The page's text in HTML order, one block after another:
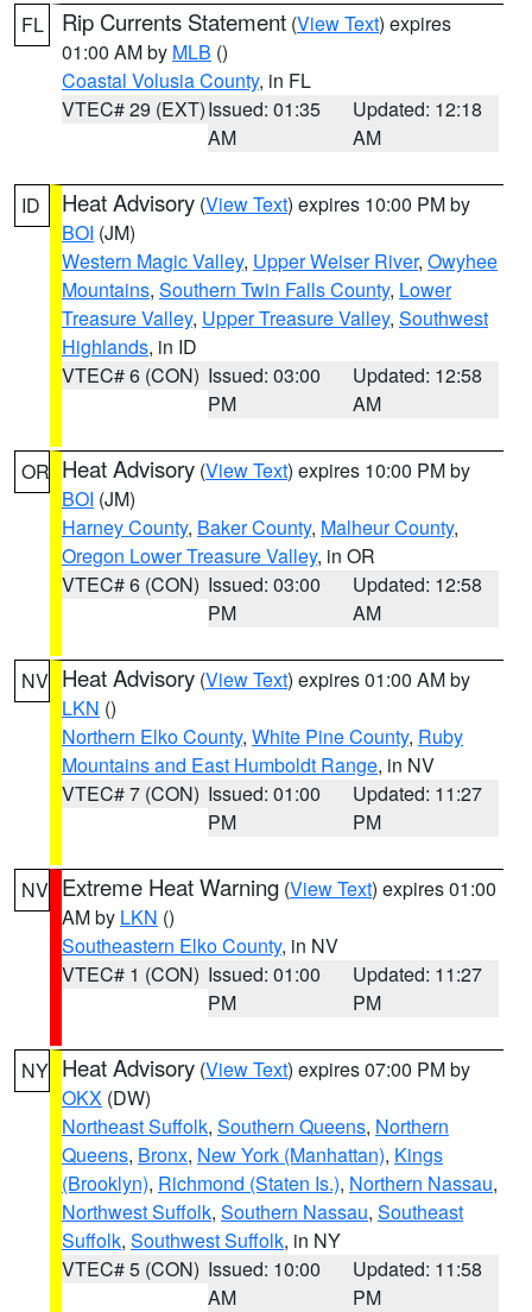
FL Rip Currents Statement (View Text) expires
01:00 AM by MLB ()
Coastal Volusia County, in FL
VTEC# 29 (EXT)Issued: 01:35
AM
Updated: 12:18
AM
ID Heat Advisory (View Text) expires 10:00 PM by
BOI (JM)
Western Magic Valley, Upper Weiser River, Owyhee
Mountains, Southern Twin Falls County, Lower
Treasure Valley, Upper Treasure Valley, Southwest
Highlands, in ID
VTEC# 6 (CON) Issued: 03:00
PM
Updated: 12:58
AM
OR Heat Advisory (View Text) expires 10:00 PM by
BOI (JM)
Harney County, Baker County, Malheur County,
Oregon Lower Treasure Valley, in OR
VTEC# 6 (CON) Issued: 03:00
PM
Updated: 12:58
AM
NV Heat Advisory (View Text) expires 01:00 AM by
LKN ()
Northern Elko County, White Pine County, Ruby
Mountains and East Humboldt Range, in NV
VTEC# 7 (CON) Issued: 01:00
PM
Updated: 11:27
PM
NV Extreme Heat Warning (View Text) expires 01:00
AM by LKN ()
Southeastern Elko County, in NV
VTEC# 1 (CON) Issued: 01:00
PM
Updated: 11:27
PM
NY Heat Advisory (View Text) expires 07:00 PM by
OKX (DW)
Northeast Suffolk, Southern Queens, Northern
Queens, Bronx, New York (Manhattan), Kings
(Brooklyn), Richmond (Staten Is.), Northern Nassau,
Northwest Suffolk, Southern Nassau, Southeast
Suffolk, Southwest Suffolk, in NY
VTEC# 5 (CON) Issued: 10:00
AM
Updated: 11:58
PM